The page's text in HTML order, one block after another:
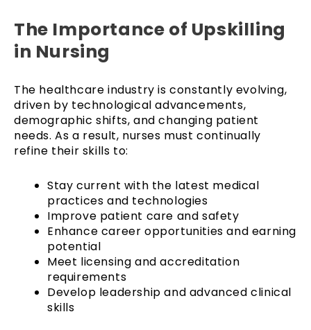
The Importance of Upskilling
in Nursing
The healthcare industry is constantly evolving,
driven by technological advancements,
demographic shifts, and changing patient
needs. As a result, nurses must continually
refine their skills to:
Stay current with the latest medical
practices and technologies
Improve patient care and safety
Enhance career opportunities and earning
potential
Meet licensing and accreditation
requirements
Develop leadership and advanced clinical
skills